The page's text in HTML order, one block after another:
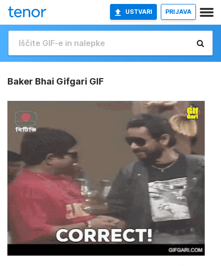
USTVARI PRIJAVA
Baker Bhai Gifgari GIF